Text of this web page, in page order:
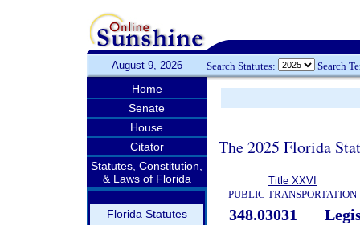
August 9, 2026 Search Statutes: Search
Home
Senate
House
Citator
Statutes, Constitution,
& Laws of Florida
Florida Statutes
The 2025 Florida
Title XXVI
PUBLIC TRANSPORTATION
348.03031